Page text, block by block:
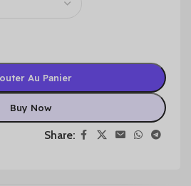
Au Panier
Buy Now
Share: